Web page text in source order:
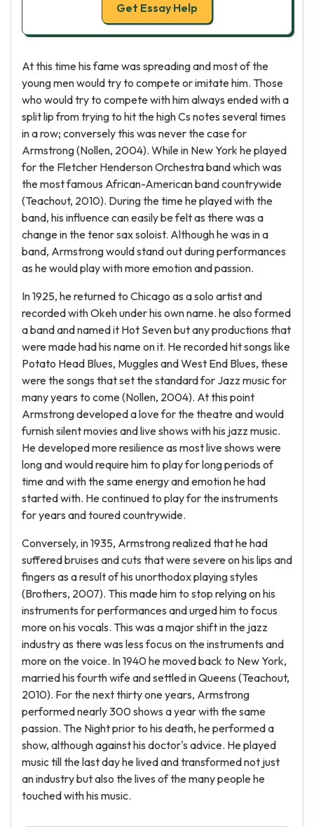
Get Essay Help
At this time his fame was spreading and most of the
young men would try to compete or imitate him. Those
who would try to compete with him always ended with a
split lip from trying to hit the high Cs notes several times
in a row; conversely this was never the case for
Armstrong (Nollen, 2004). While in New York he played
for the Fletcher Henderson Orchestra band which was
the most famous African-American band countrywide
(Teachout, 2010). During the time he played with the
band, his influence can easily be felt as there was a
change in the tenor sax soloist. Although he was in a
band, Armstrong would stand out during performances
as he would play with more emotion and passion.
In 1925, he returned to Chicago as a solo artist and
recorded with Okeh under his own name. he also formed
a band and named it Hot Seven but any productions that
were made had his name on it. He recorded hit songs like
Potato Head Blues, Muggles and West End Blues, these
were the songs that set the standard for Jazz music for
many years to come (Nollen, 2004). At this point
Armstrong developed a love for the theatre and would
furnish silent movies and live shows with his jazz music.
He developed more resilience as most live shows were
long and would require him to play for long periods of
time and with the same energy and emotion he had
started with. He continued to play for the instruments
for years and toured countrywide.
Conversely, in 1935, Armstrong realized that he had
suffered bruises and cuts that were severe on his lips and
fingers as a result of his unorthodox playing styles
(Brothers, 2007). This made him to stop relying on his
instruments for performances and urged him to focus
more on his vocals. This was a major shift in the jazz
industry as there was less focus on the instruments and
more on the voice. In 1940 he moved back to New York,
married his fourth wife and settled in Queens (Teachout,
2010). For the next thirty one years, Armstrong
performed nearly 300 shows a year with the same
passion. The Night prior to his death, he performed a
show, although against his doctor's advice. He played
music till the last day he lived and transformed not just
an industry but also the lives of the many people he
touched with his music.